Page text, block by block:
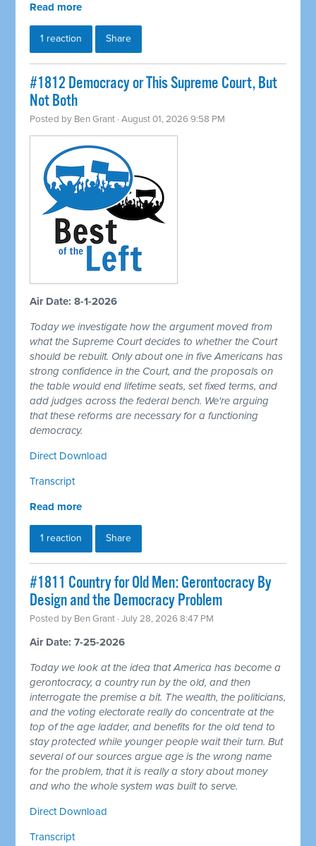
Read more
1 reaction Share
#1812 Democracy or This Supreme Court, But
Not Both
Posted by Ben Grant · August 01, 2026 9:58 PM
Air Date: 8-1-2026
Today we investigate how the argument moved from
what the Supreme Court decides to whether the Court
should be rebuilt. Only about one in five Americans has
strong confidence in the Court, and the proposals on
the table would end lifetime seats, set fixed terms, and
add judges across the federal bench. We're arguing
that these reforms are necessary for a functioning
democracy.
Direct Download
Transcript
Read more
1 reaction Share
#1811 Country for Old Men: Gerontocracy By
Design and the Democracy Problem
Posted by Ben Grant · July 28, 2026 8:47 PM
Air Date: 7-25-2026
Today we look at the idea that America has become a
gerontocracy, a country run by the old, and then
interrogate the premise a bit. The wealth, the politicians,
and the voting electorate really do concentrate at the
top of the age ladder, and benefits for the old tend to
stay protected while younger people wait their turn. But
several of our sources argue age is the wrong name
for the problem, that it is really a story about money
and who the whole system was built to serve.
Direct Download
Transcript